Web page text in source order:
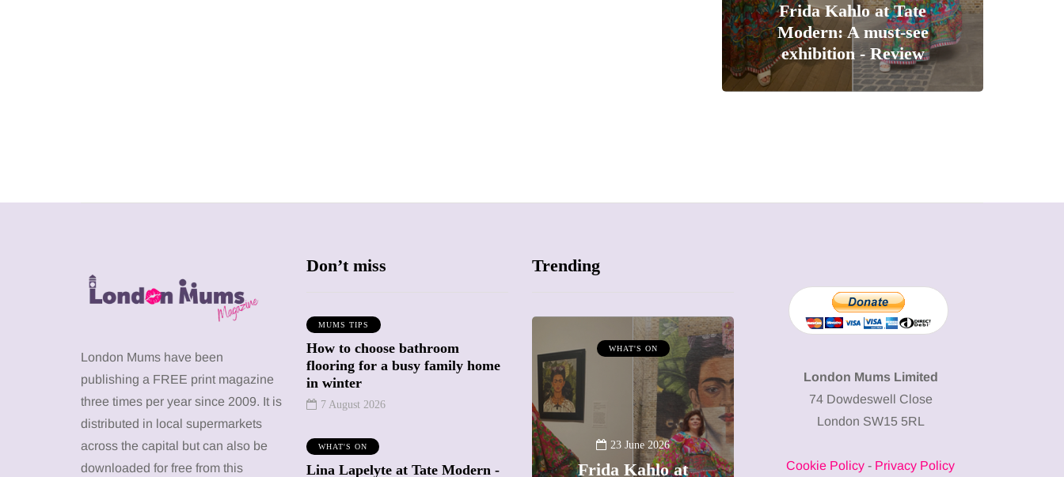
Frida Kahlo at Tate
Modern: A must-see
exhibition - Review
London Mums have been
publishing a FREE print magazine
three times per year since 2009. It is
distributed in local supermarkets
across the capital but can also be
downloaded for free from this
Don’t miss
MUMS TIPS
How to choose bathroom
flooring for a busy family home
in winter
7 August 2026
WHAT'S ON
Lina Lapelyte at Tate Modern -
Trending
12 January 2026
ATTRACTIONS
WHAT'S ON
Battersea Power
Station Chimney
WHAT'S ON
23 June 2026
Frida Kahlo at
13 January 2026
A new way to
body: The female
London Mums Limited
74 Dowdeswell Close
London SW15 5RL
Cookie Policy - Privacy Policy